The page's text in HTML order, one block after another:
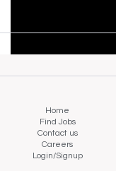
Home
Find Jobs
Contact us
Careers
Login/Signup